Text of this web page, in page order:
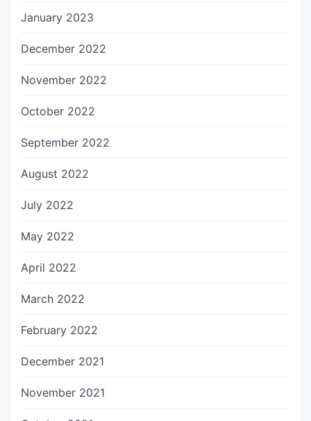
January 2023
December 2022
November 2022
October 2022
September 2022
August 2022
July 2022
May 2022
April 2022
March 2022
February 2022
December 2021
November 2021